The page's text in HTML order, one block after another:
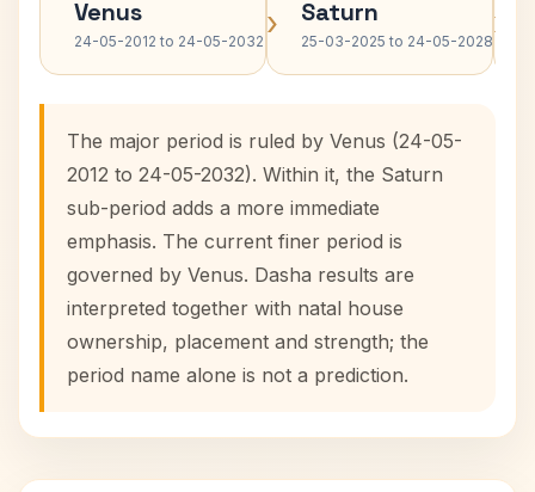
Venus
24-05-2012 to 24-05-2032 › Saturn
25-03-2025 to 24-05-2028›
The major period is ruled by Venus (24-05-
2012 to 24-05-2032). Within it, the Saturn
sub-period adds a more immediate
emphasis. The current finer period is
governed by Venus. Dasha results are
interpreted together with natal house
ownership, placement and strength; the
period name alone is not a prediction.